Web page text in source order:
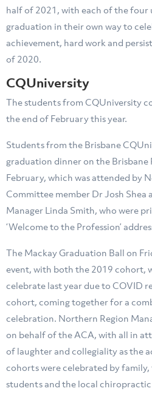
half of 2021, with each of the four
graduation in their own way to
achievement, hard work and
of 2020.
CQUniversity
The students from CQUniversity
the end of February this year.
Students from the Brisbane
graduation dinner on the Brisbane
February, which was attended by
Committee member Dr Josh Shea
Manager Linda Smith, who were
‘Welcome to the Profession’
The Mackay Graduation Ball on
event, with both the 2019 cohort,
celebrate last year due to COVID
cohort, coming together for a
celebration. Northern Region
on behalf of the ACA, with all in
of laughter and collegiality as the
cohorts were celebrated by
students and the local